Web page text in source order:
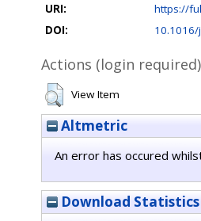
URI:
https://
DOI:
Actions (login required)
View Item
Altmetric
An error has occured
Download Statistics